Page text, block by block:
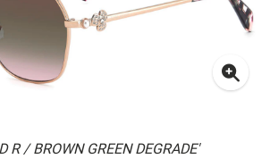
R / BROWN GREEN DEGRADE'